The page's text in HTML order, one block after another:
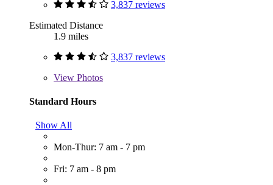
3,837 reviews
Estimated Distance
1.9 miles
3,837 reviews
View Photos
Standard Hours
Show All
Mon-Thur: 7 am - 7 pm
Fri: 7 am - 8 pm